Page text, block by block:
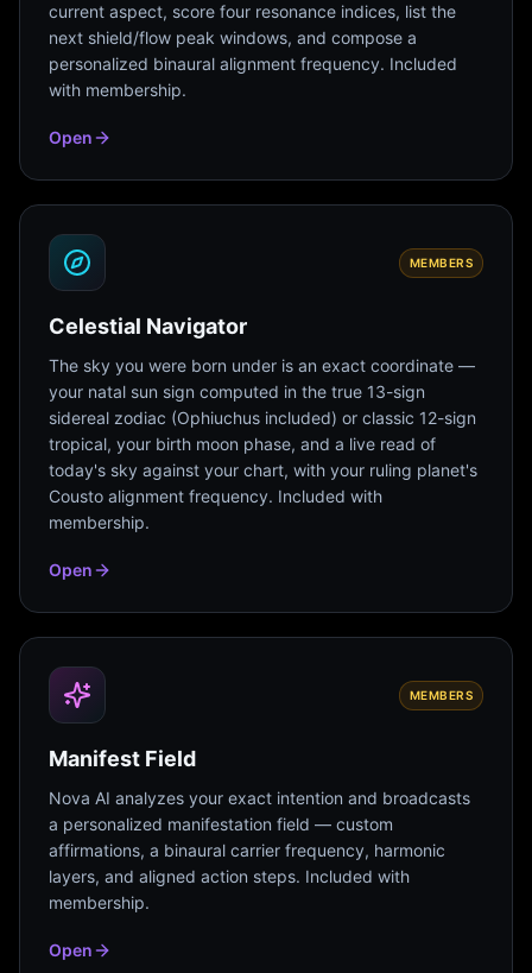
current aspect, score four resonance indices, list the
next shield/flow peak windows, and compose a
personalized binaural alignment frequency. Included
with membership.
Open
MEMBERS
Celestial Navigator
The sky you were born under is an exact coordinate —
your natal sun sign computed in the true 13-sign
sidereal zodiac (Ophiuchus included) or classic 12-sign
tropical, your birth moon phase, and a live read of
today's sky against your chart, with your ruling planet's
Cousto alignment frequency. Included with
membership.
Open
MEMBERS
Manifest Field
Nova AI analyzes your exact intention and broadcasts
a personalized manifestation field — custom
affirmations, a binaural carrier frequency, harmonic
layers, and aligned action steps. Included with
membership.
Open